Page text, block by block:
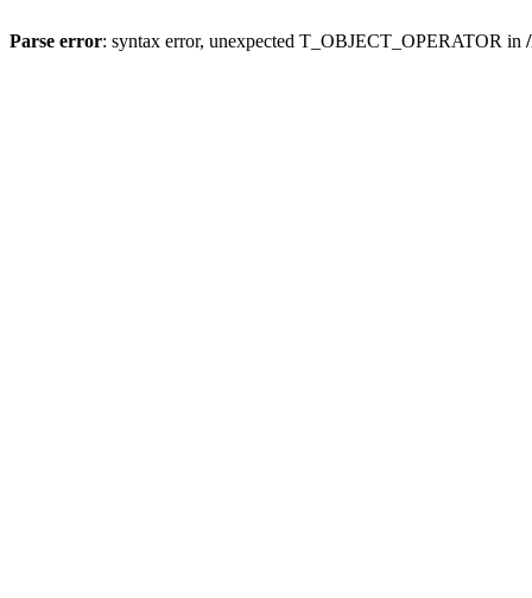
Parse error: syntax error, unexpected T_OBJECT_OPERATOR in